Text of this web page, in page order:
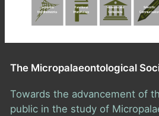
The Micropalaeontological
Towards the advancement of
public in the study of